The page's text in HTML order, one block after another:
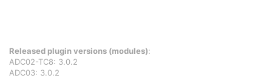
Released plugin versions (modules):
ADC02-TC8: 3.0.2
ADC03: 3.0.2